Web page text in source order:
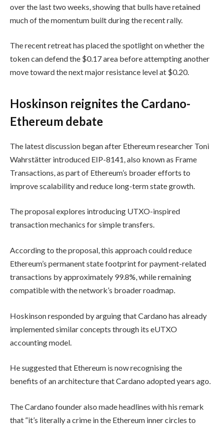
over the last two weeks, showing that bulls have retained
much of the momentum built during the recent rally.
The recent retreat has placed the spotlight on whether the
token can defend the $0.17 area before attempting another
move toward the next major resistance level at $0.20.
Hoskinson reignites the Cardano-
Ethereum debate
The latest discussion began after Ethereum researcher Toni
Wahrstätter introduced EIP-8141, also known as Frame
Transactions, as part of Ethereum’s broader efforts to
improve scalability and reduce long-term state growth.
The proposal explores introducing UTXO-inspired
transaction mechanics for simple transfers.
According to the proposal, this approach could reduce
Ethereum’s permanent state footprint for payment-related
transactions by approximately 99.8%, while remaining
compatible with the network’s broader roadmap.
Hoskinson responded by arguing that Cardano has already
implemented similar concepts through its eUTXO
accounting model.
He suggested that Ethereum is now recognising the
benefits of an architecture that Cardano adopted years ago.
The Cardano founder also made headlines with his remark
that “it’s literally a crime in the Ethereum inner circles to